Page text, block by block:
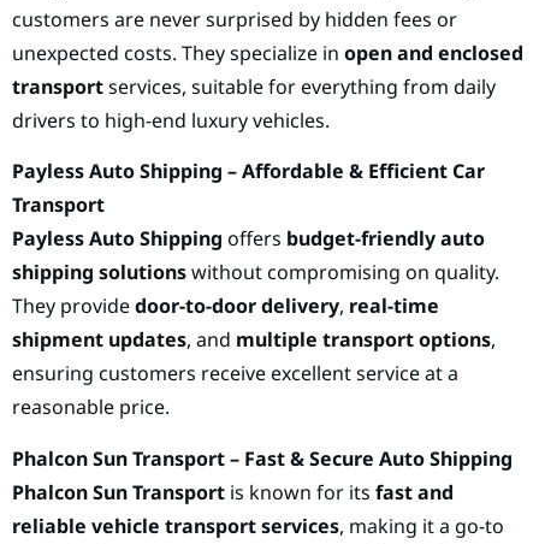
customers are never surprised by hidden fees or
unexpected costs. They specialize in open and enclosed
transportservices, suitable for everything from daily
drivers to high-end luxury vehicles.
Payless Auto Shipping – Affordable & Efficient Car
Transport
Payless Auto Shipping offers budget-friendly auto
shipping solutionswithout compromising on quality.
They providedoor-to-door delivery, real-time
shipment updates, and multiple transport options,
ensuring customers receive excellent service at a
reasonable price.
Phalcon Sun Transport – Fast & Secure Auto Shipping
Phalcon Sun Transport is known for its fast and
reliable vehicle transport services, making it a go-to